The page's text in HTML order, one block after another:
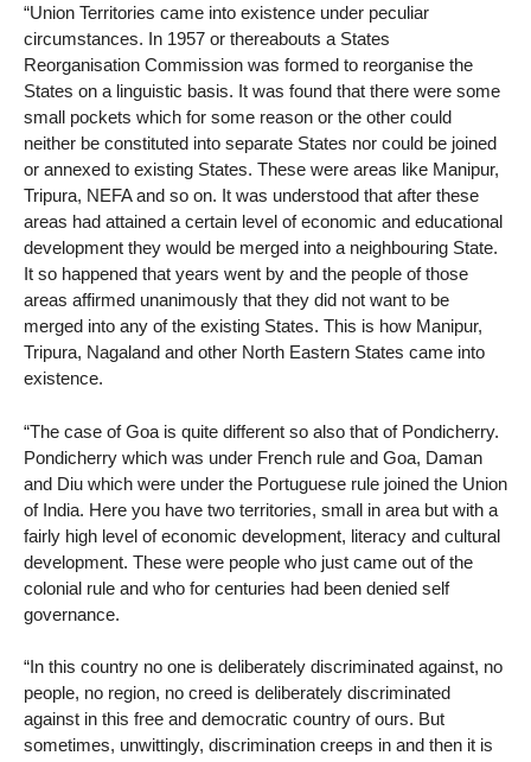
“Union Territories came into existence under peculiar
circumstances. In 1957 or thereabouts a States
Reorganisation Commission was formed to reorganise the
States on a linguistic basis. It was found that there were some
small pockets which for some reason or the other could
neither be constituted into separate States nor could be joined
or annexed to existing States. These were areas like Manipur,
Tripura, NEFA and so on. It was understood that after these
areas had attained a certain level of economic and educational
development they would be merged into a neighbouring State.
It so happened that years went by and the people of those
areas affirmed unanimously that they did not want to be
merged into any of the existing States. This is how Manipur,
Tripura, Nagaland and other North Eastern States came into
existence.
“The case of Goa is quite different so also that of Pondicherry.
Pondicherry which was under French rule and Goa, Daman
and Diu which were under the Portuguese rule joined the Union
of India. Here you have two territories, small in area but with a
fairly high level of economic development, literacy and cultural
development. These were people who just came out of the
colonial rule and who for centuries had been denied self
governance.
“In this country no one is deliberately discriminated against, no
people, no region, no creed is deliberately discriminated
against in this free and democratic country of ours. But
sometimes, unwittingly, discrimination creeps in and then it is